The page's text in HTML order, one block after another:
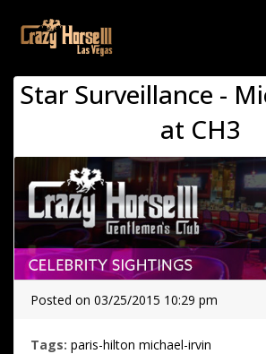
Star Surveillance -
at CH3
Posted on 03/25/2015 10:29 pm
Tags: paris-hilton michael-irvin